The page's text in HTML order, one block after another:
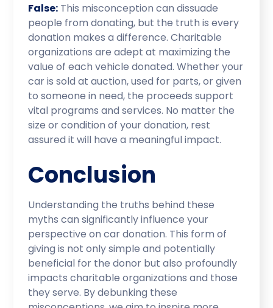
False: This misconception can dissuade
people from donating, but the truth is every
donation makes a difference. Charitable
organizations are adept at maximizing the
value of each vehicle donated. Whether your
car is sold at auction, used for parts, or given
to someone in need, the proceeds support
vital programs and services. No matter the
size or condition of your donation, rest
assured it will have a meaningful impact.
Conclusion
Understanding the truths behind these
myths can significantly influence your
perspective on car donation. This form of
giving is not only simple and potentially
beneficial for the donor but also profoundly
impacts charitable organizations and those
they serve. By debunking these